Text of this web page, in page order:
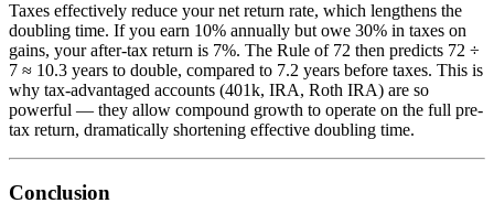
Taxes effectively reduce your net return rate, which lengthens the
doubling time. If you earn 10% annually but owe 30% in taxes on
gains, your after-tax return is 7%. The Rule of 72 then predicts 72 ÷
7 ≈ 10.3 years to double, compared to 7.2 years before taxes. This is
why tax-advantaged accounts (401k, IRA, Roth IRA) are so
powerful — they allow compound growth to operate on the full pre-
tax return, dramatically shortening effective doubling time.
Conclusion